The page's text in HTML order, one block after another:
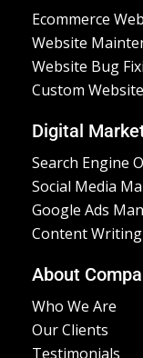
Ecommerce
Website
Website Bug
Custom
Digital
Search Engine
Social Media
Google Ads
Content Writing
About
Who We Are
Our Clients
Testimonials